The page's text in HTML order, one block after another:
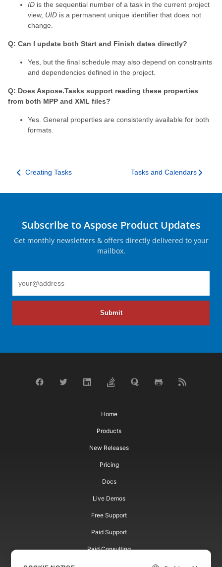
ID is the sequential number of a task in the current project
view, UID is a permanent unique identifier that does not
change.
Q: Can I update both Start and Finish dates directly?
Yes, but the final schedule may also depend on constraints
and dependencies defined in the project.
Q: Does Aspose.Tasks support reading these properties
from both MPP and XML files?
Yes. General properties are consistently available for both
formats.
Creating Tasks Tasks and Calendars
Subscribe to Aspose Product Updates
Get monthly newsletters & offers directly delivered to your
mailbox.
Submit
Home
Products
New Releases
Pricing
Docs
Live Demos
Free Support
Paid Support
Paid Consulting